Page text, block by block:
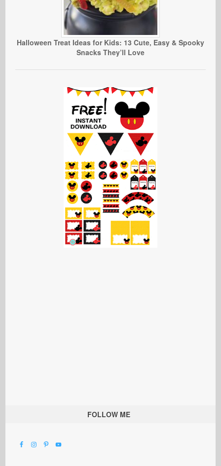
Halloween Treat Ideas for Kids: 13 Cute, Easy & Spooky
Snacks They’ll Love
FOLLOW ME